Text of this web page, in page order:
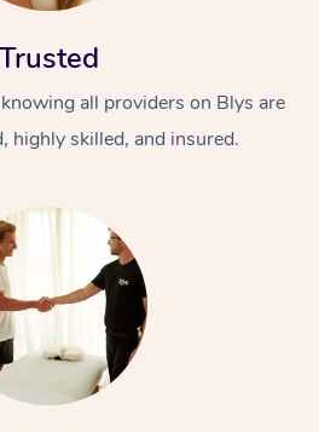
Trusted
all providers on Blys are
highly skilled, and insured.